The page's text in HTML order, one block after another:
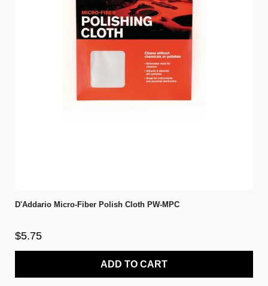
D'Addario Micro-Fiber Polish Cloth PW-MPC
$5.75
ADD TO CART